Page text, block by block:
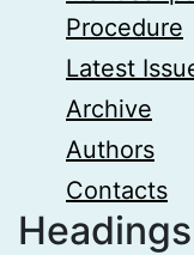
Procedure
Latest
Archive
Authors
Contacts
Headings